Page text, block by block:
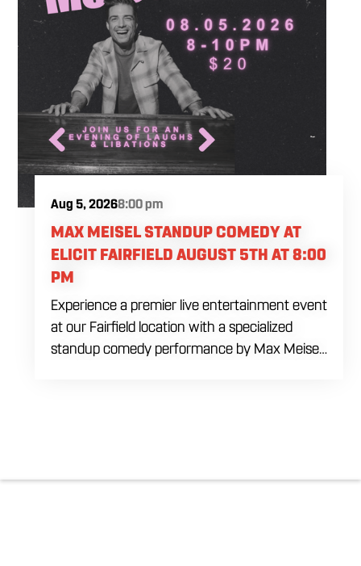
Aug 5, 20268:00 pm
MAX MEISEL STANDUP COMEDY AT
ELICIT FAIRFIELD AUGUST 5TH AT 8:00
PM
Experience a premier live entertainment event
at our Fairfield location with a specialized
standup comedy performance by Max Meisel
expansive building for a top tier comedy